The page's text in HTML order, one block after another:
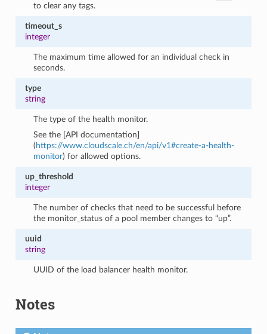
to clear any tags.
timeout_s
integer
The maximum time allowed for an individual check in
seconds.
type
string
The type of the health monitor.
See the [API documentation]
( https://www.cloudscale.ch/en/api/v1#create-a-health-
monitor) for allowed options.
up_threshold
integer
The number of checks that need to be successful before
the monitor_status of a pool member changes to “up”.
uuid
string
UUID of the load balancer health monitor.
Notes